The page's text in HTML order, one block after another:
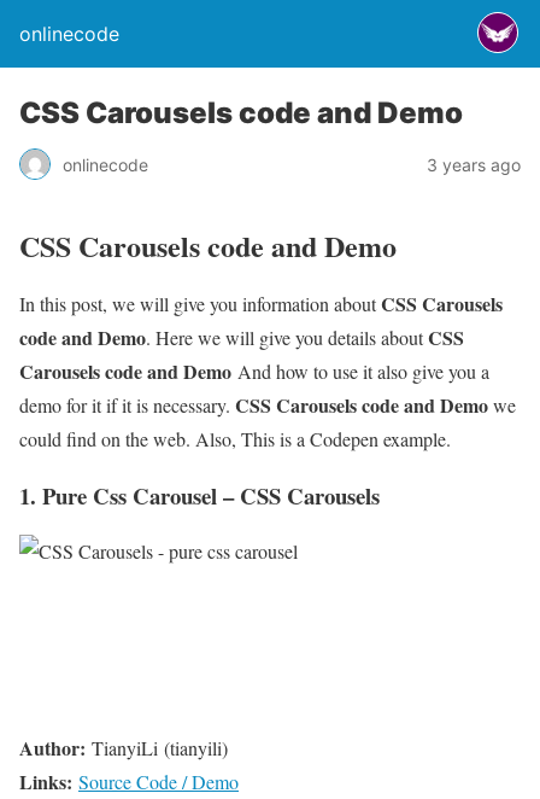
onlinecode
CSS Carousels code and Demo
onlinecode 3 years ago
CSS Carousels code and Demo
In this post, we will give you information aboutCSS Carousels
code and Demo. Here we will give you details aboutCSS
Carousels code and Demo And how to use it also give you a
demo for it if it is necessary. CSS Carousels code and Demowe
could find on the web. Also, This is a Codepen example.
1. Pure Css Carousel – CSS Carousels
Author: TianyiLi (tianyili)
Links: Source Code / Demo